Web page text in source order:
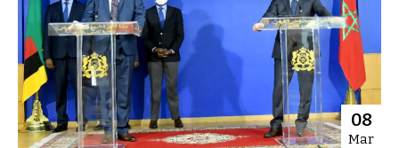
08
Mar